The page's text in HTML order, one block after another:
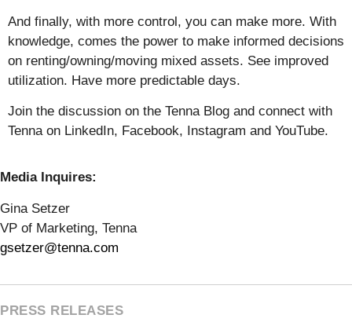
And finally, with more control, you can make more. With
knowledge, comes the power to make informed decisions
on renting/owning/moving mixed assets. See improved
utilization. Have more predictable days.
Join the discussion on the Tenna Blog and connect with
Tenna on LinkedIn, Facebook, Instagram and YouTube.
Media Inquires:
Gina Setzer
VP of Marketing, Tenna
gsetzer@tenna.com
PRESS RELEASES